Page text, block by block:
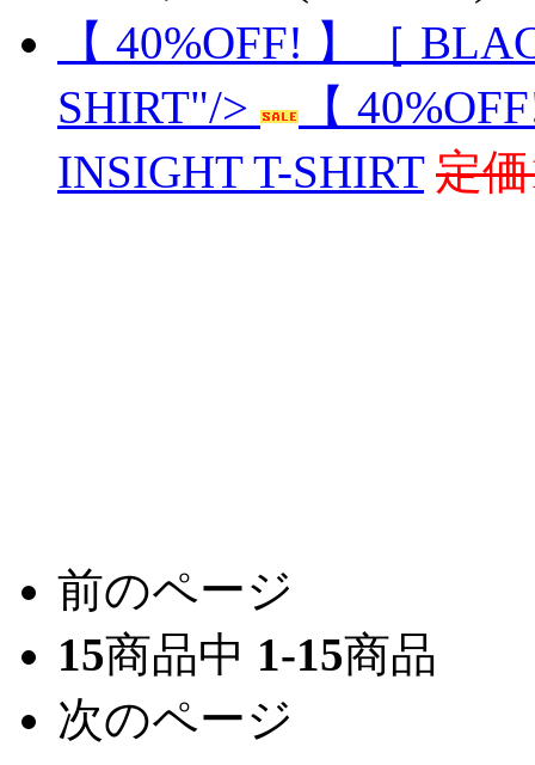
【 40%OFF! 】［
SHIRT"/>
【
INSIGHT T-SHIRT 定
前のページ
15商品中 1-15商品
次のページ